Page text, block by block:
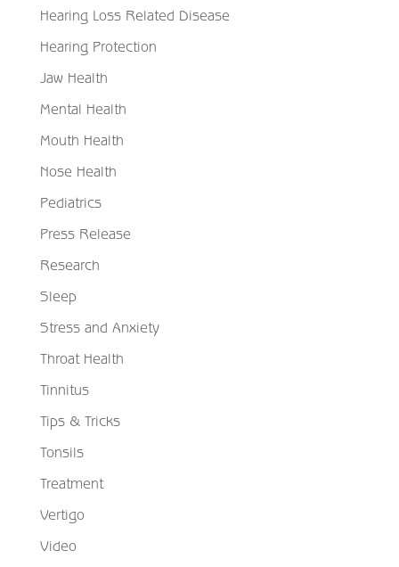
Hearing Loss Related Disease
Hearing Protection
Jaw Health
Mental Health
Mouth Health
Nose Health
Pediatrics
Press Release
Research
Sleep
Stress and Anxiety
Throat Health
Tinnitus
Tips & Tricks
Tonsils
Treatment
Vertigo
Video